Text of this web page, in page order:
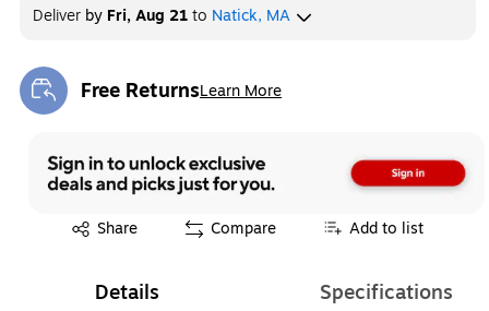
Deliver by Fri, Aug 21to Natick, MA
Free ReturnsLearn More
Exited tooltip
Share
Exited tooltip Compare Add to list
Details Specifications